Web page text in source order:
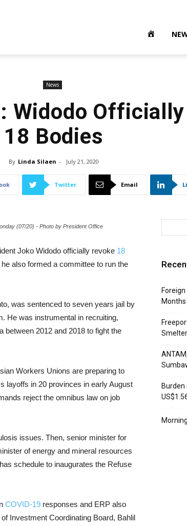
News
Widodo Officially
18 Bodies
By Linda Silaen - July 21, 2020
Twitter Email
(07/20) - Photo by President Office
Joko Widodo officially revoke 18
also formed a committee to run the
was sentenced to seven years jail by
He was instrumental in recruiting,
between 2012 and 2018 to fight the
Workers Unions are preparing to
layoffs in 20 provinces in early August
reject the omnibus law on job
issues. Then, senior minister for
of energy and mineral resources
schedule to inaugurates the Refuse
COVID-19 responses and ERP also
Investment Coordinating Board, Bahlil
Months
Burden